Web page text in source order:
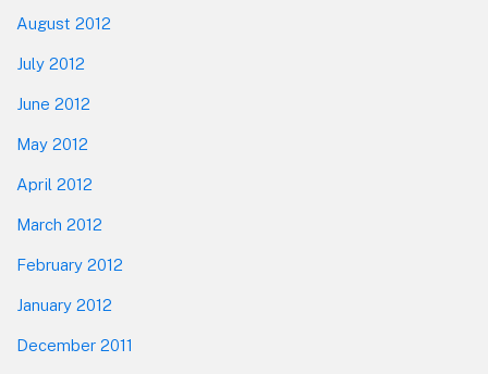
August 2012
July 2012
June 2012
May 2012
April 2012
March 2012
February 2012
January 2012
December 2011